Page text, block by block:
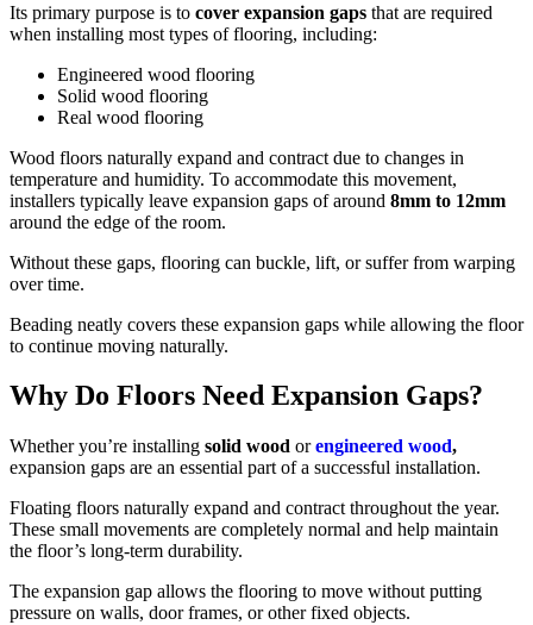
Its primary purpose is to cover expansion gaps that are required
when installing most types of flooring, including:
Engineered wood flooring
Solid wood flooring
Real wood flooring
Wood floors naturally expand and contract due to changes in
temperature and humidity. To accommodate this movement,
installers typically leave expansion gaps of around 8mm to 12mm
around the edge of the room.
Without these gaps, flooring can buckle, lift, or suffer from warping
over time.
Beading neatly covers these expansion gaps while allowing the floor
to continue moving naturally.
Why Do Floors Need Expansion Gaps?
Whether you’re installing solid wood orengineered wood,
expansion gaps are an essential part of a successful installation.
Floating floors naturally expand and contract throughout the year.
These small movements are completely normal and help maintain
the floor’s long-term durability.
The expansion gap allows the flooring to move without putting
pressure on walls, door frames, or other fixed objects.